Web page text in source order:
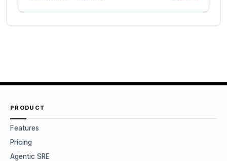
PRODUCT
Features
Pricing
Agentic SRE